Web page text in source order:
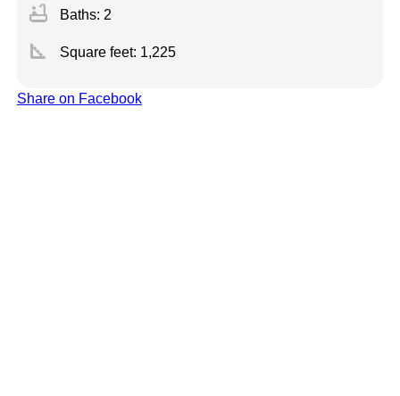
bathtub Baths: 2
square_foot Square feet: 1,225
Share on Facebook